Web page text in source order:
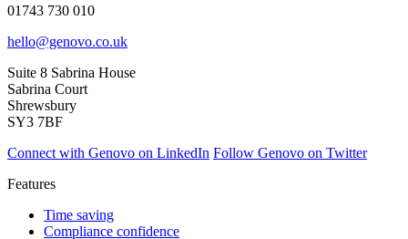
01743 730 010
hello@genovo.co.uk
Suite 8 Sabrina House
Sabrina Court
Shrewsbury
SY3 7BF
Connect with Genovo on LinkedIn Follow Genovo on Twitter
Features
Time saving
Compliance confidence